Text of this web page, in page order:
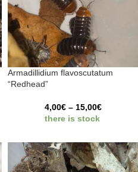
Armadillidium flavoscutatum
“Redhead”
4,00€ – 15,00€
there is stock